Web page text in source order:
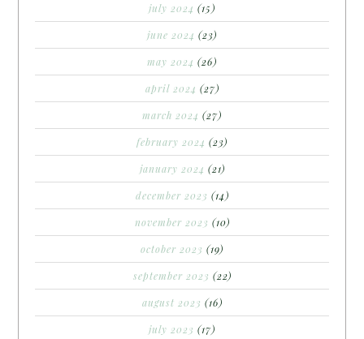
july 2024 (15)
june 2024 (23)
may 2024 (26)
april 2024 (27)
march 2024 (27)
february 2024 (23)
january 2024 (21)
december 2023 (14)
november 2023 (10)
october 2023 (19)
september 2023 (22)
august 2023 (16)
july 2023 (17)